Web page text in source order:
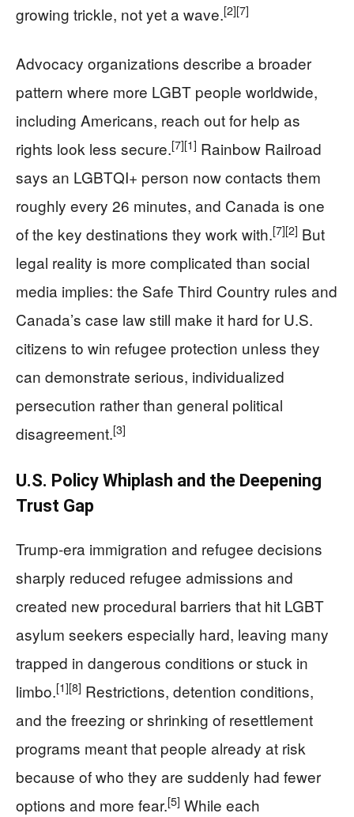
growing trickle, not yet a wave.[2][7]
Advocacy organizations describe a broader
pattern where more LGBT people worldwide,
including Americans, reach out for help as
rights look less secure.[7][1] Rainbow Railroad
says an LGBTQI+ person now contacts them
roughly every 26 minutes, and Canada is one
of the key destinations they work with.[7][2] But
legal reality is more complicated than social
media implies: the Safe Third Country rules and
Canada’s case law still make it hard for U.S.
citizens to win refugee protection unless they
can demonstrate serious, individualized
persecution rather than general political
disagreement.[3]
U.S. Policy Whiplash and the Deepening
Trust Gap
Trump-era immigration and refugee decisions
sharply reduced refugee admissions and
created new procedural barriers that hit LGBT
asylum seekers especially hard, leaving many
trapped in dangerous conditions or stuck in
limbo.[1][8] Restrictions, detention conditions,
and the freezing or shrinking of resettlement
programs meant that people already at risk
because of who they are suddenly had fewer
options and more fear.[5] While each